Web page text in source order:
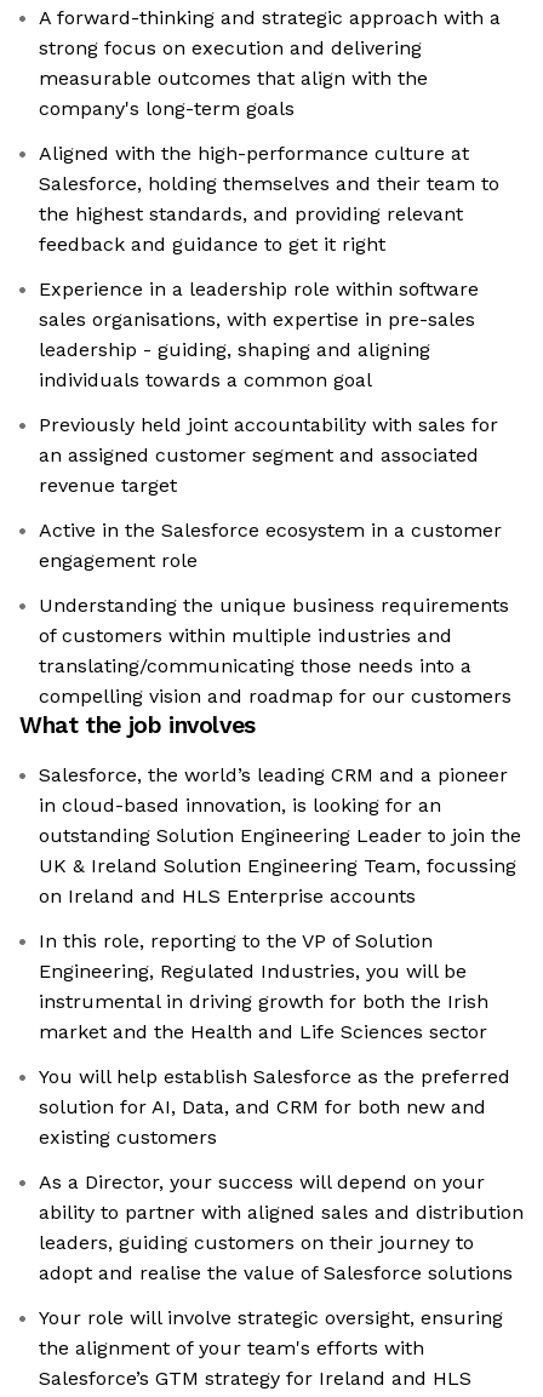
A forward-thinking and strategic approach with a
strong focus on execution and delivering
measurable outcomes that align with the
company's long-term goals
Aligned with the high-performance culture at
Salesforce, holding themselves and their team to
the highest standards, and providing relevant
feedback and guidance to get it right
Experience in a leadership role within software
sales organisations, with expertise in pre-sales
leadership - guiding, shaping and aligning
individuals towards a common goal
Previously held joint accountability with sales for
an assigned customer segment and associated
revenue target
Active in the Salesforce ecosystem in a customer
engagement role
Understanding the unique business requirements
of customers within multiple industries and
translating/communicating those needs into a
compelling vision and roadmap for our customers
What the job involves
Salesforce, the world’s leading CRM and a pioneer
in cloud-based innovation, is looking for an
outstanding Solution Engineering Leader to join the
UK & Ireland Solution Engineering Team, focussing
on Ireland and HLS Enterprise accounts
In this role, reporting to the VP of Solution
Engineering, Regulated Industries, you will be
instrumental in driving growth for both the Irish
market and the Health and Life Sciences sector
You will help establish Salesforce as the preferred
solution for AI, Data, and CRM for both new and
existing customers
As a Director, your success will depend on your
ability to partner with aligned sales and distribution
leaders, guiding customers on their journey to
adopt and realise the value of Salesforce solutions
Your role will involve strategic oversight, ensuring
the alignment of your team's efforts with
Salesforce’s GTM strategy for Ireland and HLS